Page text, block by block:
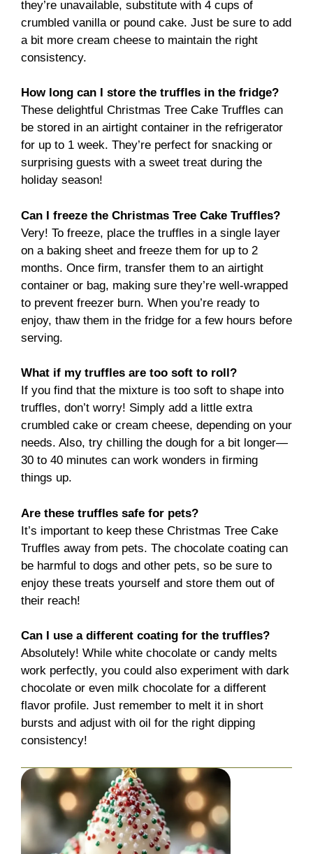
they’re unavailable, substitute with 4 cups of
crumbled vanilla or pound cake. Just be sure to add
a bit more cream cheese to maintain the right
consistency.
How long can I store the truffles in the fridge?
These delightful Christmas Tree Cake Truffles can
be stored in an airtight container in the refrigerator
for up to 1 week. They’re perfect for snacking or
surprising guests with a sweet treat during the
holiday season!
Can I freeze the Christmas Tree Cake Truffles?
Very! To freeze, place the truffles in a single layer
on a baking sheet and freeze them for up to 2
months. Once firm, transfer them to an airtight
container or bag, making sure they’re well-wrapped
to prevent freezer burn. When you’re ready to
enjoy, thaw them in the fridge for a few hours before
serving.
What if my truffles are too soft to roll?
If you find that the mixture is too soft to shape into
truffles, don’t worry! Simply add a little extra
crumbled cake or cream cheese, depending on your
needs. Also, try chilling the dough for a bit longer—
30 to 40 minutes can work wonders in firming
things up.
Are these truffles safe for pets?
It’s important to keep these Christmas Tree Cake
Truffles away from pets. The chocolate coating can
be harmful to dogs and other pets, so be sure to
enjoy these treats yourself and store them out of
their reach!
Can I use a different coating for the truffles?
Absolutely! While white chocolate or candy melts
work perfectly, you could also experiment with dark
chocolate or even milk chocolate for a different
flavor profile. Just remember to melt it in short
bursts and adjust with oil for the right dipping
consistency!